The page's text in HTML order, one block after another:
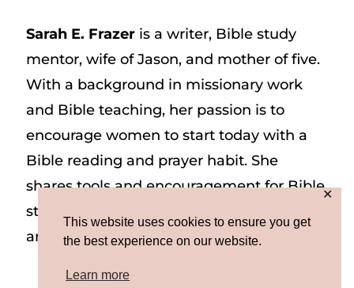
This website uses cookies to ensure you get
the best experience on our website.
Learn more
✕
Sarah E. Frazeris a writer, Bible study
mentor, wife of Jason, and mother of five.
With a background in missionary work
and Bible teaching, her passion is to
encourage women to start today with a
Bible reading and prayer habit. She
shares tools and encouragement for Bible
study and prayer study on her website
and on Instagram at @sarah_e_frazer.